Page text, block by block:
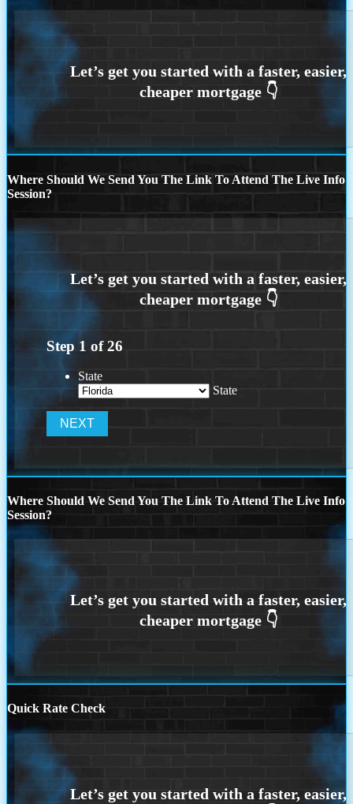
Where Should We Send You The Link To Attend The Live Info
Session?
Step 1 of26
State
State
Where Should We Send You The Link To Attend The Live Info
Session?
Quick Rate Check